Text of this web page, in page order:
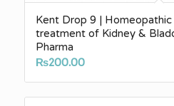
Kent Drop 9 |
treatment of Kidney &
Pharma
₨200.00